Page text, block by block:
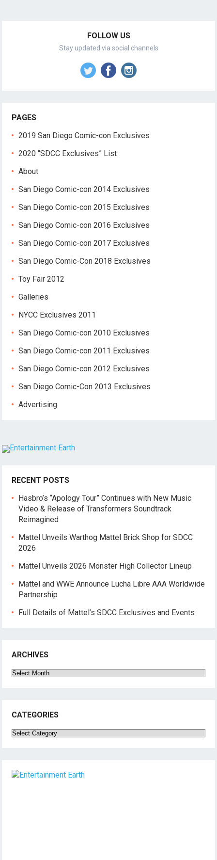
FOLLOW US
Stay updated via social channels
PAGES
2019 San Diego Comic-con Exclusives
2020 “SDCC Exclusives” List
About
San Diego Comic-con 2014 Exclusives
San Diego Comic-con 2015 Exclusives
San Diego Comic-con 2016 Exclusives
San Diego Comic-con 2017 Exclusives
San Diego Comic-Con 2018 Exclusives
Toy Fair 2012
Galleries
NYCC Exclusives 2011
San Diego Comic-con 2010 Exclusives
San Diego Comic-con 2011 Exclusives
San Diego Comic-con 2012 Exclusives
San Diego Comic-Con 2013 Exclusives
Advertising
RECENT POSTS
Hasbro’s “Apology Tour” Continues with New Music
Video & Release of Transformers Soundtrack
Reimagined
Mattel Unveils Warthog Mattel Brick Shop for SDCC
2026
Mattel Unveils 2026 Monster High Collector Lineup
Mattel and WWE Announce Lucha Libre AAA Worldwide
Partnership
Full Details of Mattel’s SDCC Exclusives and Events
ARCHIVES
Archives
CATEGORIES
Categories